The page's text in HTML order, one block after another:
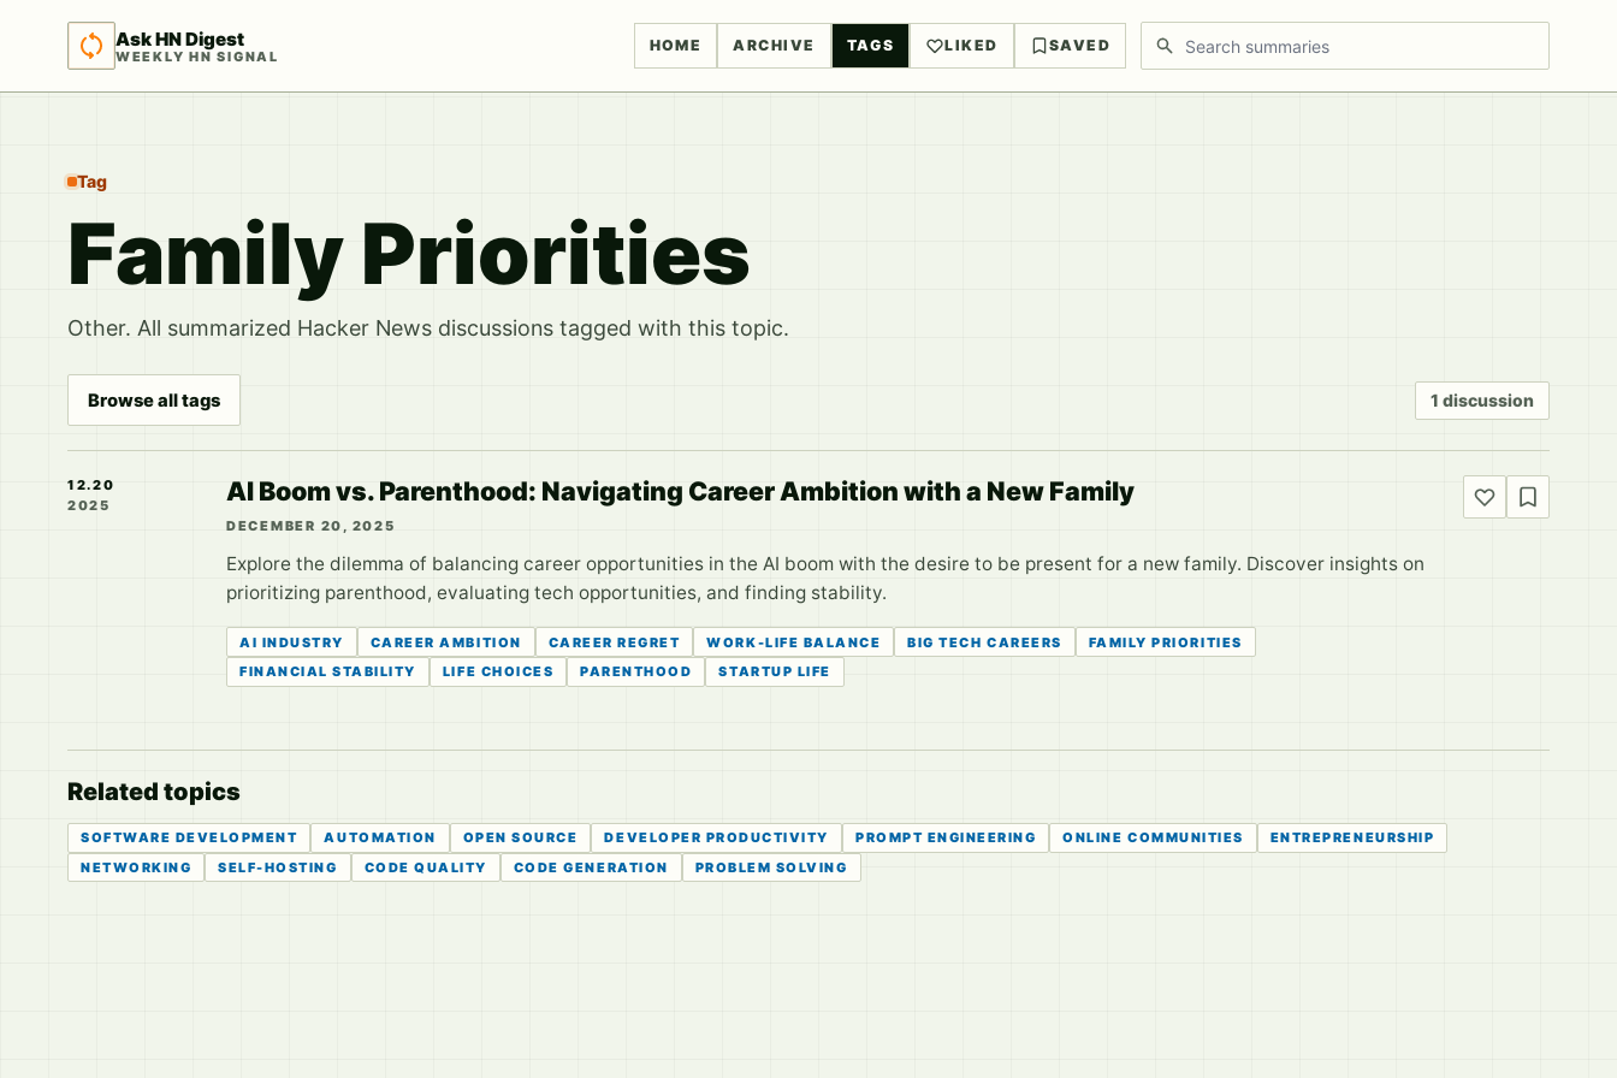
Ask HN Digest
WEEKLY HN SIGNAL
HOME ARCHIVE TAGS LIKED SAVED Search discussions
Tag
Family Priorities
Other. All summarized Hacker News discussions tagged with this topic.
Browse all tags 1 discussion
12.20
2025
AI Boom vs. Parenthood: Navigating Career Ambition with a New Family
DECEMBER 20, 2025
Explore the dilemma of balancing career opportunities in the AI boom with the desire to be present for a new family. Discover insights on
prioritizing parenthood, evaluating tech opportunities, and finding stability.
AI INDUSTRY CAREER AMBITION CAREER REGRET WORK-LIFE BALANCE BIG TECH CAREERS
FAMILY PRIORITIES
FINANCIAL STABILITY
LIFE CHOICES PARENTHOOD STARTUP LIFE
Related topics
SOFTWARE DEVELOPMENT AUTOMATION OPEN SOURCE DEVELOPER PRODUCTIVITY PROMPT ENGINEERING ONLINE COMMUNITIES
ENTREPRENEURSHIP
NETWORKING
SELF-HOSTING CODE QUALITY CODE GENERATION PROBLEM SOLVING